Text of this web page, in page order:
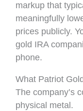
markup that
meaningfully
prices publicly.
gold IRA
phone.
What Patriot
The company’s
physical metal.